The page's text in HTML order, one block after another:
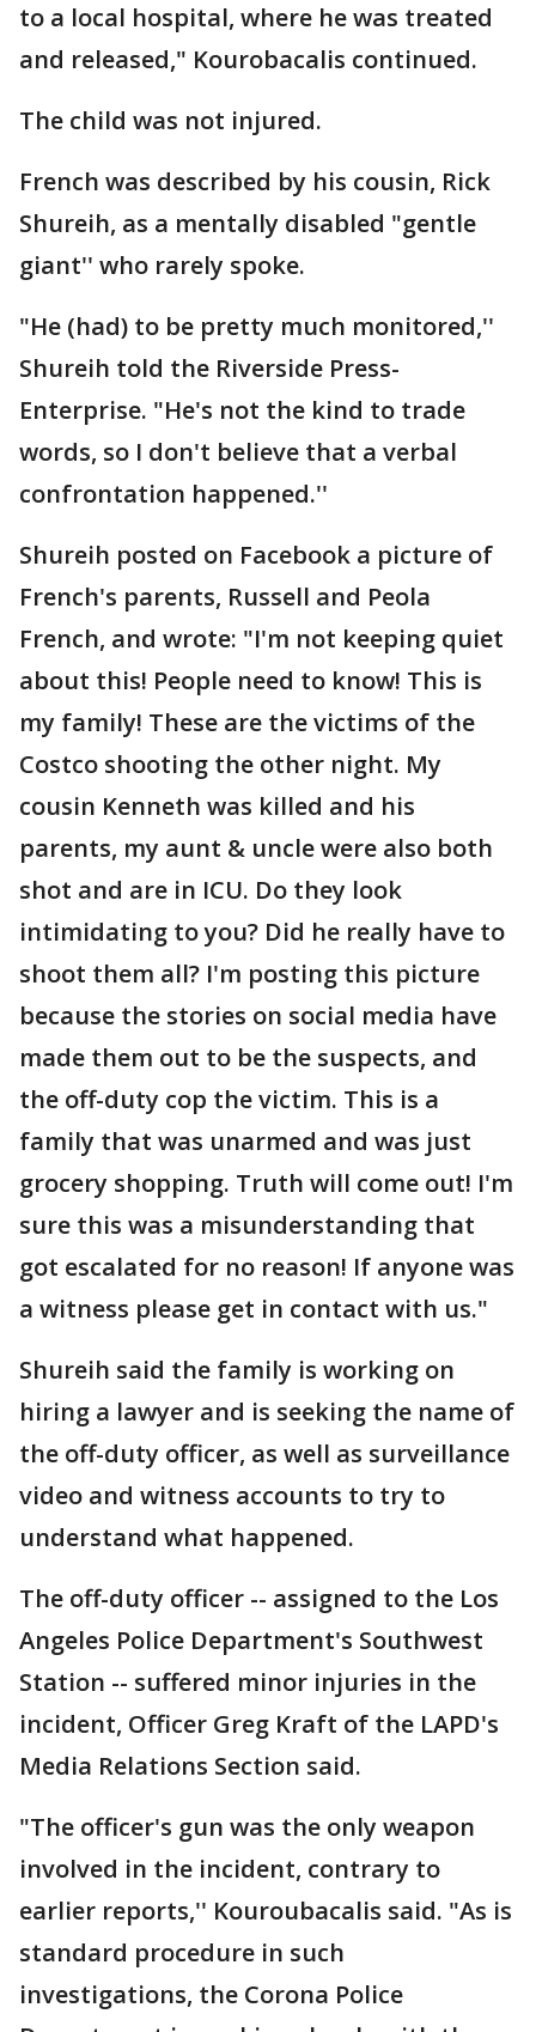
to a local hospital, where he was treated
and released," Kourobacalis continued.
The child was not injured.
French was described by his cousin, Rick
Shureih, as a mentally disabled "gentle
giant'' who rarely spoke.
"He (had) to be pretty much monitored,''
Shureih told the Riverside Press-
Enterprise. "He's not the kind to trade
words, so I don't believe that a verbal
confrontation happened.''
Shureih posted on Facebook a picture of
French's parents, Russell and Peola
French, and wrote: "I'm not keeping quiet
about this! People need to know! This is
my family! These are the victims of the
Costco shooting the other night. My
cousin Kenneth was killed and his
parents, my aunt & uncle were also both
shot and are in ICU. Do they look
intimidating to you? Did he really have to
shoot them all? I'm posting this picture
because the stories on social media have
made them out to be the suspects, and
the off-duty cop the victim. This is a
family that was unarmed and was just
grocery shopping. Truth will come out! I'm
sure this was a misunderstanding that
got escalated for no reason! If anyone was
a witness please get in contact with us."
Shureih said the family is working on
hiring a lawyer and is seeking the name of
the off-duty officer, as well as surveillance
video and witness accounts to try to
understand what happened.
The off-duty officer -- assigned to the Los
Angeles Police Department's Southwest
Station -- suffered minor injuries in the
incident, Officer Greg Kraft of the LAPD's
Media Relations Section said.
"The officer's gun was the only weapon
involved in the incident, contrary to
earlier reports,'' Kouroubacalis said. "As is
standard procedure in such
investigations, the Corona Police